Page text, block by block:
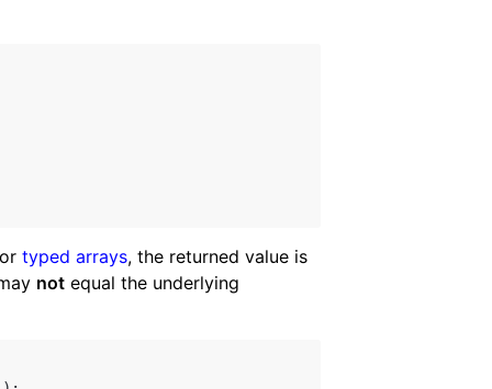
typed arrays, the returned value is
not equal the underlying